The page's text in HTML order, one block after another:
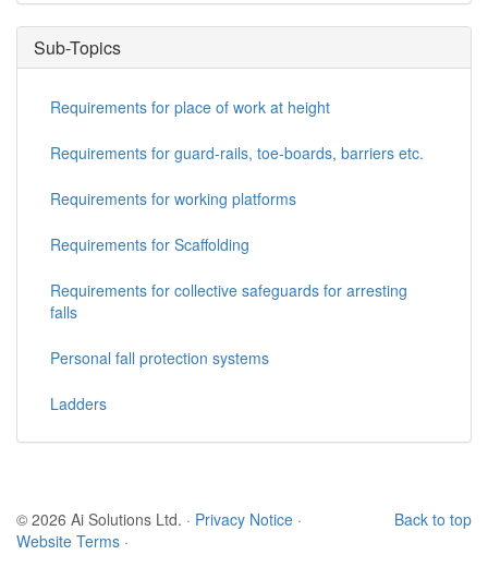
Sub-Topics
Requirements for place of work at height
Requirements for guard-rails, toe-boards, barriers etc.
Requirements for working platforms
Requirements for Scaffolding
Requirements for collective safeguards for arresting
falls
Personal fall protection systems
Ladders
Back to top
© 2026 Ai Solutions Ltd. · Privacy Notice ·
Website Terms ·